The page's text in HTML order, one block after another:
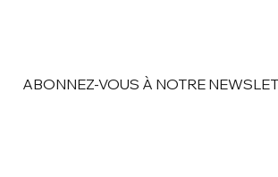
ABONNEZ-VOUS À NOTRE